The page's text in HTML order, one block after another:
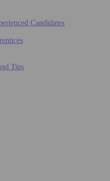
Candidates
Tips